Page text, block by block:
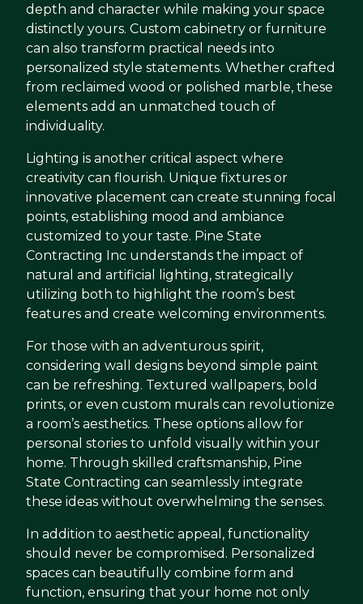
depth and character while making your space
distinctly yours. Custom cabinetry or furniture
can also transform practical needs into
personalized style statements. Whether crafted
from reclaimed wood or polished marble, these
elements add an unmatched touch of
individuality.
Lighting is another critical aspect where
creativity can flourish. Unique fixtures or
innovative placement can create stunning focal
points, establishing mood and ambiance
customized to your taste. Pine State
Contracting Inc understands the impact of
natural and artificial lighting, strategically
utilizing both to highlight the room’s best
features and create welcoming environments.
For those with an adventurous spirit,
considering wall designs beyond simple paint
can be refreshing. Textured wallpapers, bold
prints, or even custom murals can revolutionize
a room’s aesthetics. These options allow for
personal stories to unfold visually within your
home. Through skilled craftsmanship, Pine
State Contracting can seamlessly integrate
these ideas without overwhelming the senses.
In addition to aesthetic appeal, functionality
should never be compromised. Personalized
spaces can beautifully combine form and
function, ensuring that your home not only